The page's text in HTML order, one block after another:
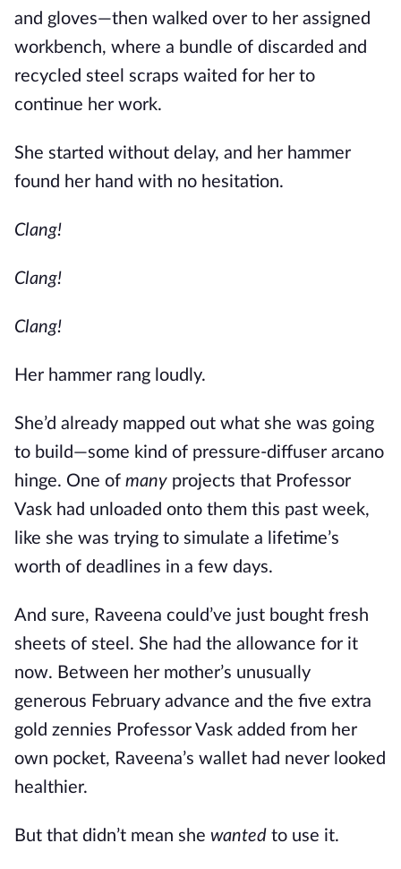
and gloves—then walked over to her assigned
workbench, where a bundle of discarded and
recycled steel scraps waited for her to
continue her work.
She started without delay, and her hammer
found her hand with no hesitation.
Clang!
Clang!
Clang!
Her hammer rang loudly.
She’d already mapped out what she was going
to build—some kind of pressure-diffuser arcano
hinge. One of many projects that Professor
Vask had unloaded onto them this past week,
like she was trying to simulate a lifetime’s
worth of deadlines in a few days.
And sure, Raveena could’ve just bought fresh
sheets of steel. She had the allowance for it
now. Between her mother’s unusually
generous February advance and the five extra
gold zennies Professor Vask added from her
own pocket, Raveena’s wallet had never looked
healthier.
But that didn’t mean she wanted to use it.